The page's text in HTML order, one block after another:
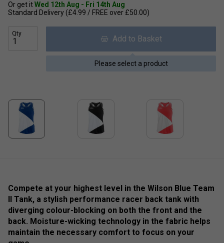
Or get itWed 12th Aug - Fri 14th Aug
Standard Delivery (£4.99 / FREE over £50.00)
Qty
Add to Basket
Please select a product
Compete at your highest level in the Wilson Blue Team
II Tank, a stylish performance racer back tank with
diverging colour-blocking on both the front and the
back. Moisture-wicking technology in the fabric helps
maintain the necessary comfort to focus on your